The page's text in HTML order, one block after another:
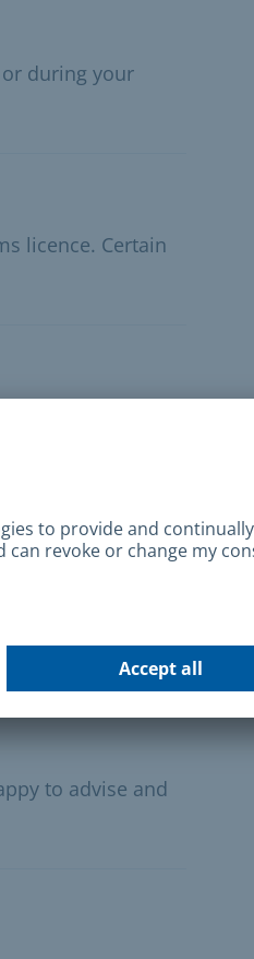
during your
licence. Certain
apply for a
and leisure
indoor areas of
to advise and